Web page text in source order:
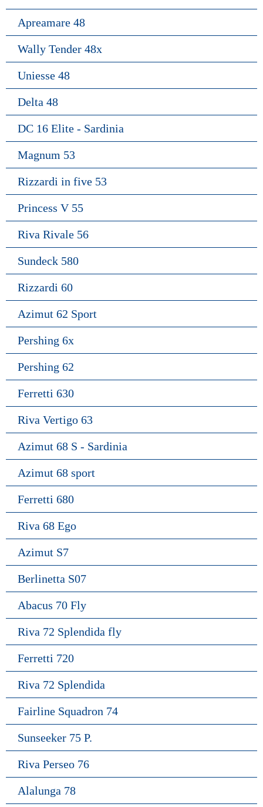
Apreamare 48
Wally Tender 48x
Uniesse 48
Delta 48
DC 16 Elite - Sardinia
Magnum 53
Rizzardi in five 53
Princess V 55
Riva Rivale 56
Sundeck 580
Rizzardi 60
Azimut 62 Sport
Pershing 6x
Pershing 62
Ferretti 630
Riva Vertigo 63
Azimut 68 S - Sardinia
Azimut 68 sport
Ferretti 680
Riva 68 Ego
Azimut S7
Berlinetta S07
Abacus 70 Fly
Riva 72 Splendida fly
Ferretti 720
Riva 72 Splendida
Fairline Squadron 74
Sunseeker 75 P.
Riva Perseo 76
Alalunga 78